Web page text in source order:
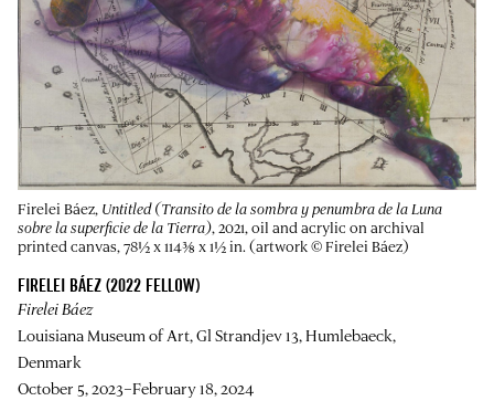
Firelei Báez, Untitled (Transito de la sombra y penumbra de la Luna
sobre la superficie de la Tierra), 2021, oil and acrylic on archival
printed canvas, 78½ x 114⅜ x 1½ in. (artwork © Firelei Báez)
FIRELEI BÁEZ (2022 FELLOW)
Firelei Báez
Louisiana Museum of Art, Gl Strandjev 13, Humlebaeck,
Denmark
October 5, 2023–February 18, 2024